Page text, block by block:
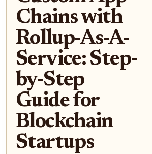
Chains with
Rollup-As-A-
Service: Step-
by-Step
Guide for
Blockchain
Startups